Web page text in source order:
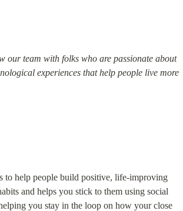
our team with folks who are passionate about
experiences that help people live more
to help people build positive, life-improving
and helps you stick to them using social
you stay in the loop on how your close